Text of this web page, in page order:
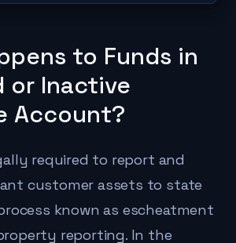
to Funds in
or Inactive
Account?
required to report and
customer assets to state
known as escheatment
reporting. In the